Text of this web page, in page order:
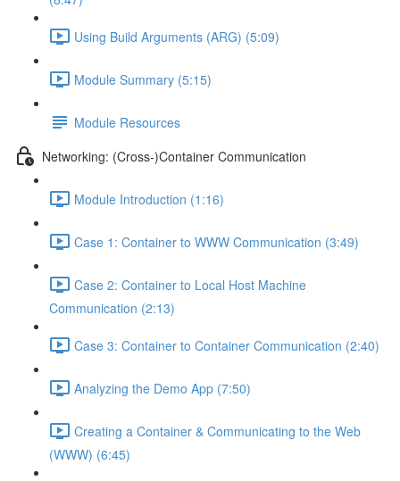
Using Build Arguments (ARG) (5:09)
Module Summary (5:15)
Module Resources
Networking: (Cross-)Container Communication
Module Introduction (1:16)
Case 1: Container to WWW Communication (3:49)
Case 2: Container to Local Host Machine
Communication (2:13)
Case 3: Container to Container Communication (2:40)
Analyzing the Demo App (7:50)
Creating a Container & Communicating to the Web
(WWW) (6:45)